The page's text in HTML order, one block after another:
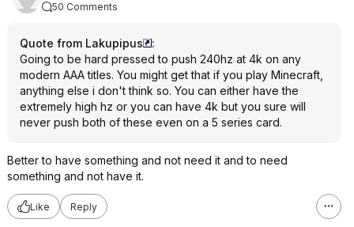
50 Comments
Quote from Lakupipus
:
Going to be hard pressed to push 240hz at 4k on any
modern AAA titles. You might get that if you play Minecraft,
anything else i don't think so. You can either have the
extremely high hz or you can have 4k but you sure will
never push both of these even on a 5 series card.
Better to have something and not need it and to need
something and not have it.
Like Reply